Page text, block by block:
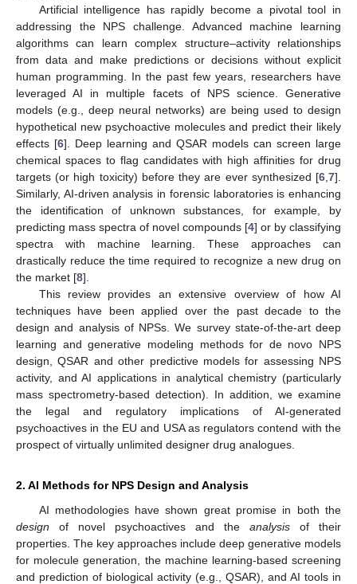
Artificial intelligence has rapidly become a pivotal tool in
addressing the NPS challenge. Advanced machine learning
algorithms can learn complex structure–activity relationships
from data and make predictions or decisions without explicit
human programming. In the past few years, researchers have
leveraged AI in multiple facets of NPS science. Generative
models (e.g., deep neural networks) are being used to design
hypothetical new psychoactive molecules and predict their likely
effects [6]. Deep learning and QSAR models can screen large
chemical spaces to flag candidates with high affinities for drug
targets (or high toxicity) before they are ever synthesized [6 7].
Similarly, AI-driven analysis in forensic laboratories is enhancing
the identification of unknown substances, for example, by
predicting mass spectra of novel compounds [4] or by classifying
spectra with machine learning. These approaches can
drastically reduce the time required to recognize a new drug on
the market [8].
This review provides an extensive overview of how AI
techniques have been applied over the past decade to the
design and analysis of NPSs. We survey state-of-the-art deep
learning and generative modeling methods for de novo NPS
design, QSAR and other predictive models for assessing NPS
activity, and AI applications in analytical chemistry (particularly
mass spectrometry-based detection). In addition, we examine
the legal and regulatory implications of AI-generated
psychoactives in the EU and USA as regulators contend with the
prospect of virtually unlimited designer drug analogues.
2. AI Methods for NPS Design and Analysis
AI methodologies have shown great promise in both the
design of novel psychoactives and the analysis of their
properties. The key approaches include deep generative models
for molecule generation, the machine learning-based screening
and prediction of biological activity (e.g., QSAR), and AI tools in